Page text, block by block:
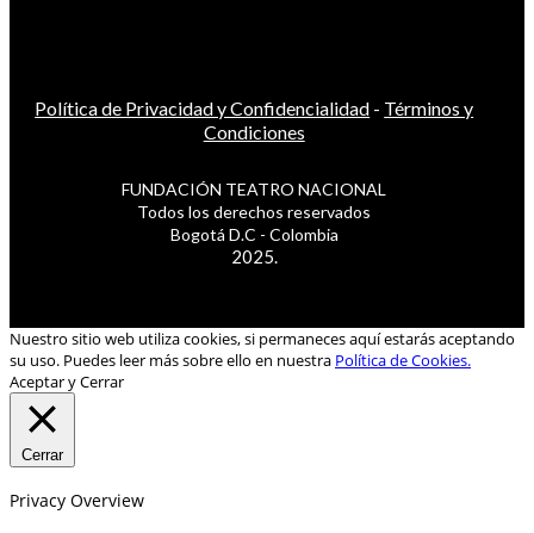
Política de Privacidad y Confidencialidad - Términos y
Condiciones
FUNDACIÓN TEATRO NACIONAL
Todos los derechos reservados
Bogotá D.C - Colombia
2025.
Nuestro sitio web utiliza cookies, si permaneces aquí estarás aceptando
su uso. Puedes leer más sobre ello en nuestra Política de Cookies.
Aceptar y Cerrar
Cerrar
Privacy Overview